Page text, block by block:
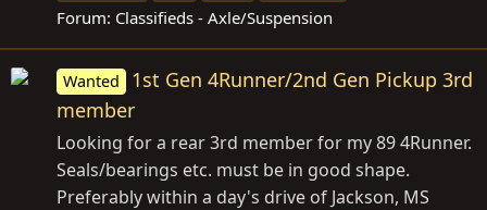
Forum: Classifieds - Axle/Suspension
Wanted
1st Gen 4Runner/2nd Gen Pickup 3rd
member
Looking for a rear 3rd member for my 89 4Runner.
Seals/bearings etc. must be in good shape.
Preferably within a day's drive of Jackson, MS